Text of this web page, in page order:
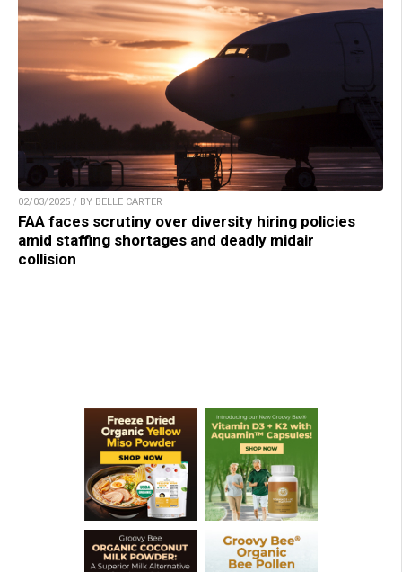
02/03/2025 / BY BELLE CARTER
FAA faces scrutiny over diversity hiring policies
amid staffing shortages and deadly midair
collision